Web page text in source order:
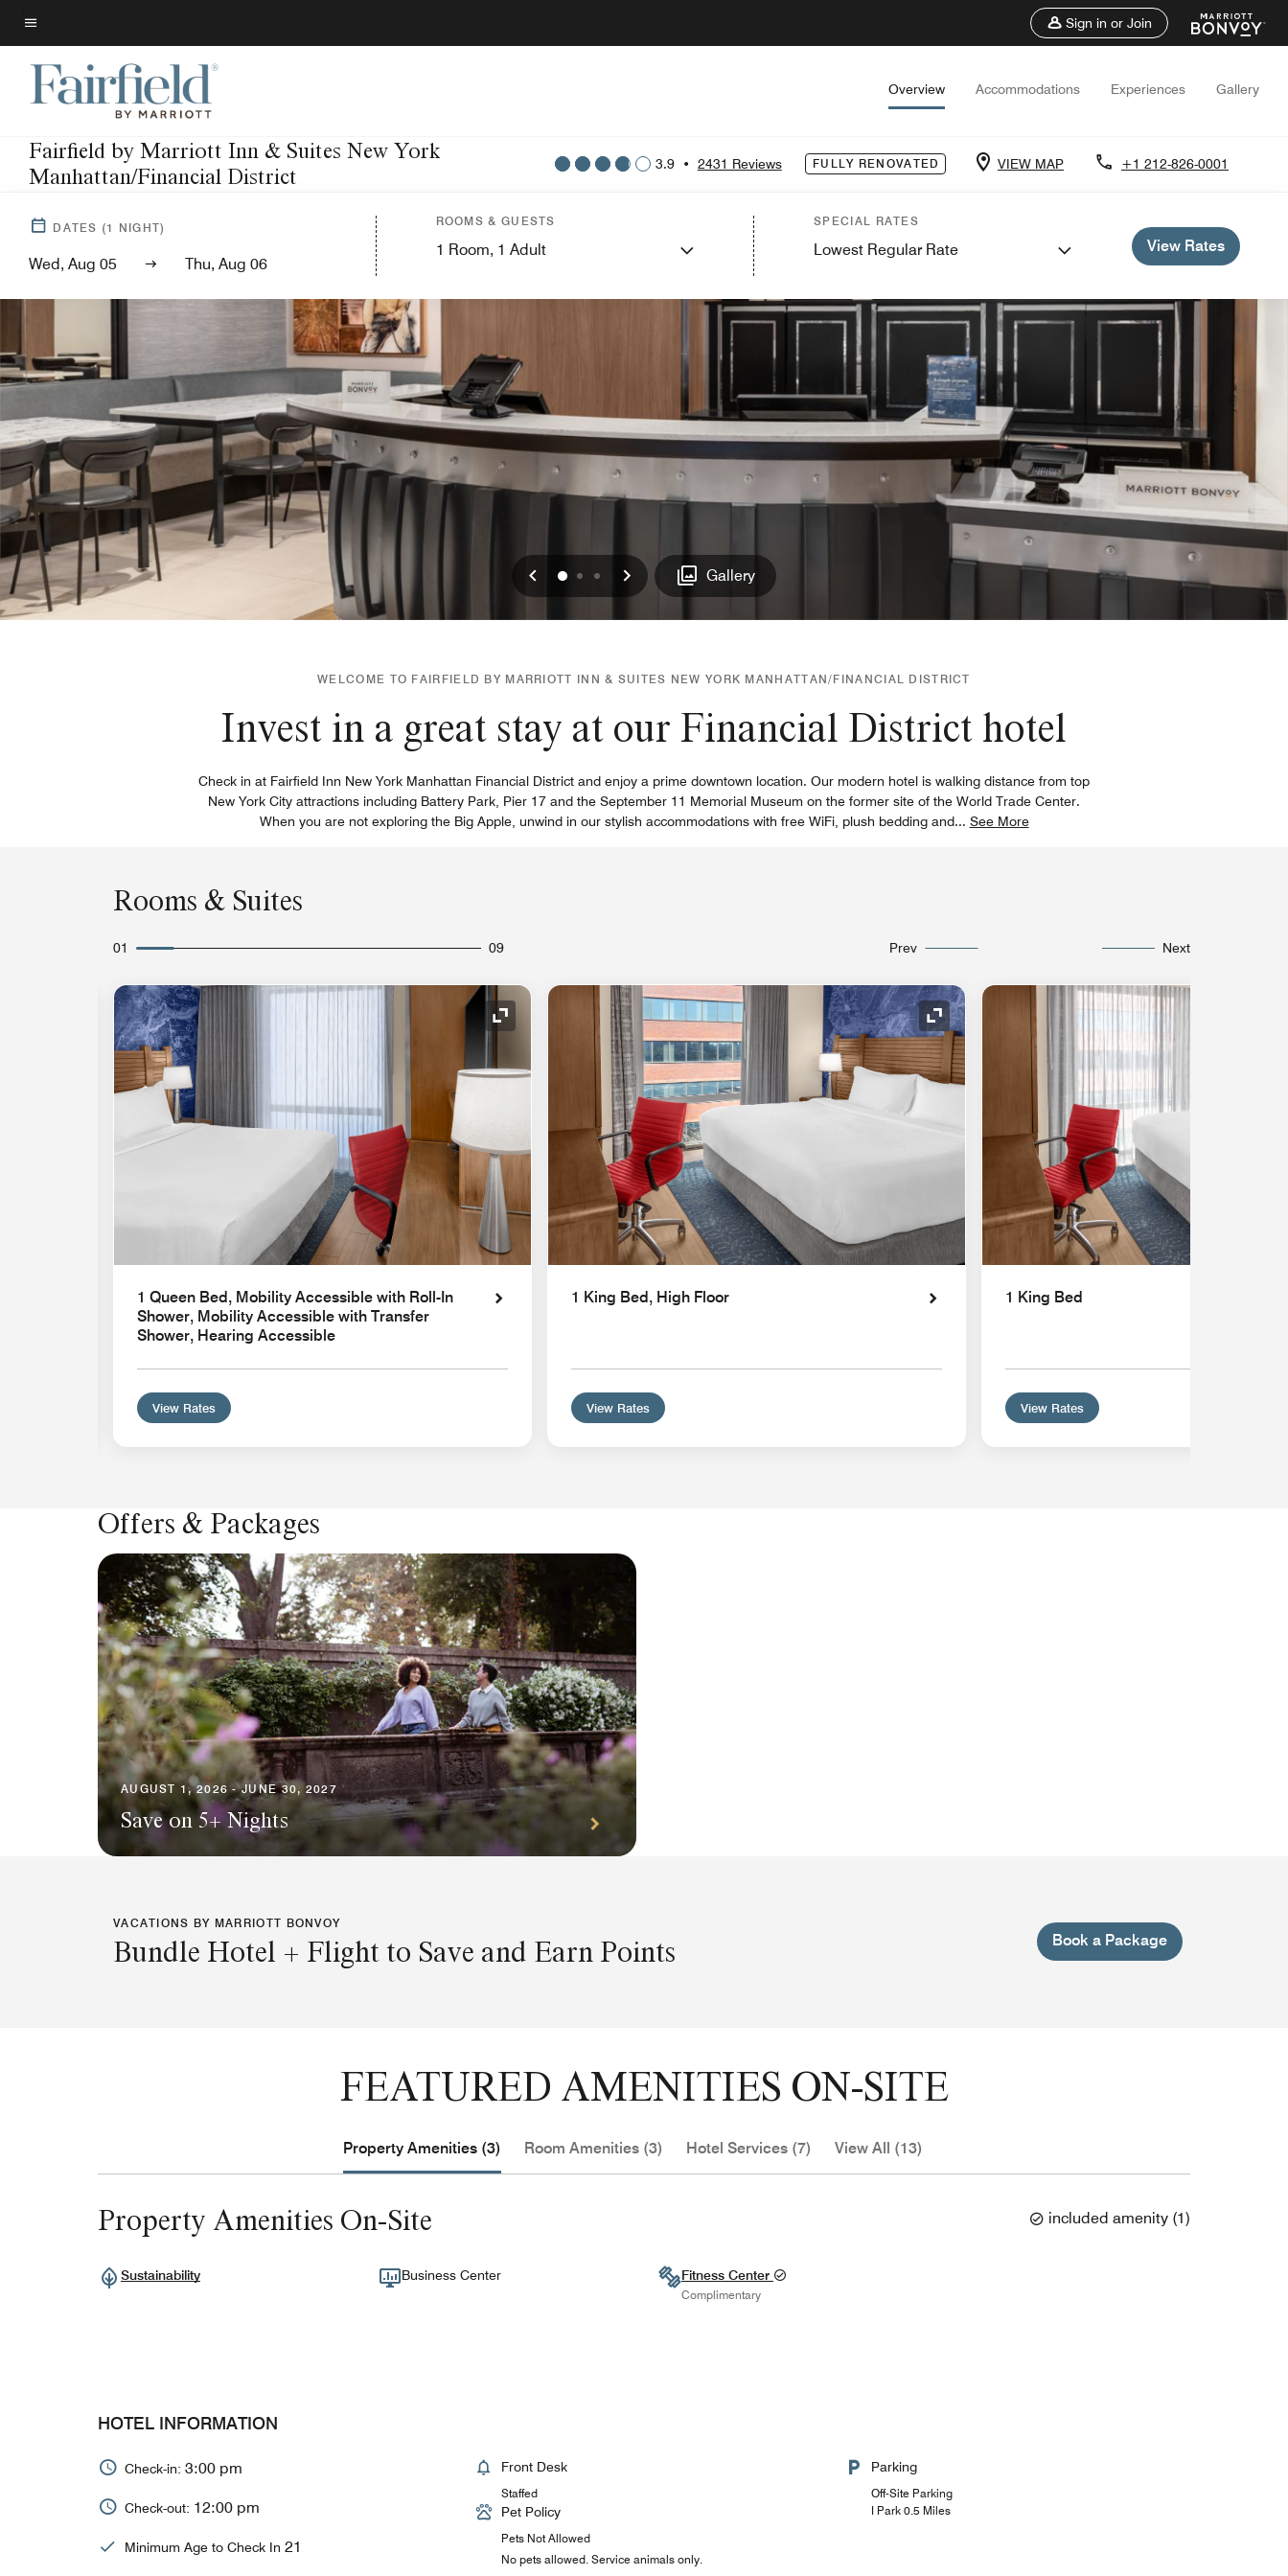
Skip
to
main
content
Menu text
Sign in or Join
Overview Accommodations Experiences Gallery
Fairfield by Marriott Inn & Suites New York
Manhattan/Financial District
3.9• 2431 Reviews FULLY RENOVATED VIEW MAP +1 212-826-0001
DATES (1 NIGHT)
Wed, Aug 05 Thu, Aug 06
ROOMS & GUESTS
1 Room, 1 Adult
SPECIAL RATES
Lowest Regular Rate View Rates
Previous
0 1 2 Next Gallery
WELCOME TO FAIRFIELD BY MARRIOTT INN & SUITES NEW YORK MANHATTAN/FINANCIAL DISTRICT
Invest in a great stay at our Financial District hotel
Check in at Fairfield Inn New York Manhattan Financial District and enjoy a prime downtown location. Our modern hotel is walking distance from top
New York City attractions including Battery Park, Pier 17 and the September 11 Memorial Museum on the former site of the World Trade Center.
When you are not exploring the Big Apple, unwind in our stylish accommodations with free WiFi, plush bedding and... See More
Rooms & Suites
01 09 Prev Next
Expand Icon Expand Icon
1 Queen Bed, Mobility Accessible with Roll-In
Shower, Mobility Accessible with Transfer
Shower, Hearing Accessible
View Rates
Expand Icon
1 King Bed, High Floor
View Rates
1 King Bed
View Rates
Offers & Packages
AUGUST 1, 2026 - JUNE 30, 2027
Save on 5+ Nights
VACATIONS BY MARRIOTT BONVOY
Bundle Hotel + Flight to Save and Earn Points Book a Package
FEATURED AMENITIES ON-SITE
Property Amenities (3) Room Amenities (3) Hotel Services (7) View All (13)
Property Amenities On-Site included amenity (1)
Sustainability Business Center Fitness Center
Complimentary
HOTEL INFORMATION
Check-in: 3:00 pm
Check-out: 12:00 pm
Minimum Age to Check In 21
Front Desk
Staffed
Pet Policy
Pets Not Allowed
No pets allowed. Service animals only.
Parking
Off-Site Parking
I Park 0.5 Miles